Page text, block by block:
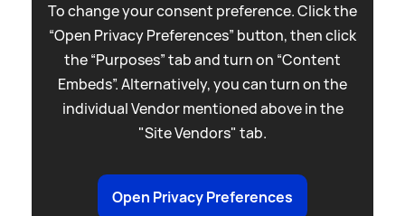
To change your consent preference. Click the
“Open Privacy Preferences” button, then click
the “Purposes” tab and turn on “Content
Embeds”. Alternatively, you can turn on the
individual Vendor mentioned above in the
"Site Vendors" tab.
Open Privacy Preferences